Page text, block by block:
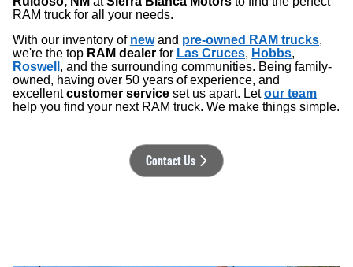
RAM truck for all your needs.
With our inventory of newand pre-owned RAM trucks,
we're the top RAM dealer for Las Cruces, Hobbs,
Roswell , and the surrounding communities. Being family-
owned, having over 50 years of experience, and
excellentcustomer service set us apart. Letour team
help you find your next RAM truck. We make things simple.
Contact Us